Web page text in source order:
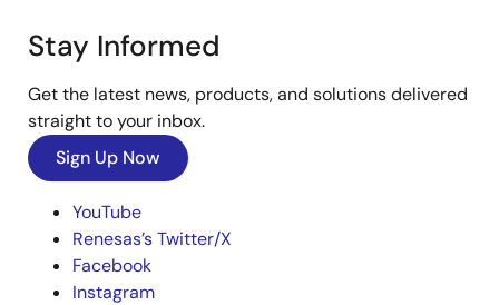
Stay Informed
Get the latest news, products, and solutions delivered
straight to your inbox.
Sign Up Now
YouTube
Renesas’s Twitter/X
Facebook
Instagram